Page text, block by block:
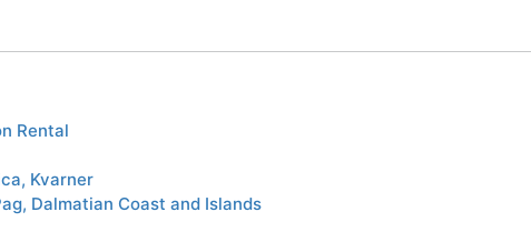
Rental
Kvarner
Dalmatian Coast and Islands